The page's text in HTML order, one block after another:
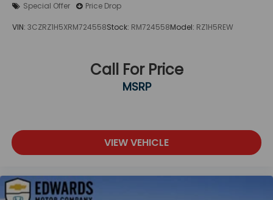
Special Offer Price Drop
VIN: 3CZRZ1H5XRM724558Stock: RM724558Model: RZ1H5REW
Call For Price
MSRP
VIEW VEHICLE